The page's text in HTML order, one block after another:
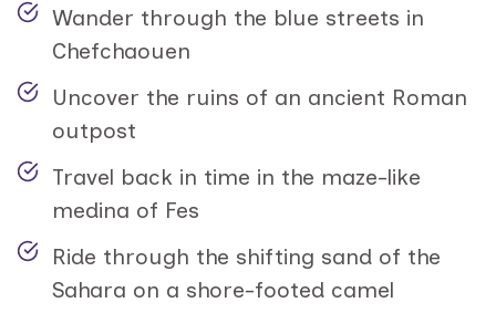
Wander through the blue streets in
Chefchaouen
Uncover the ruins of an ancient Roman
outpost
Travel back in time in the maze-like
medina of Fes
Ride through the shifting sand of the
Sahara on a shore-footed camel